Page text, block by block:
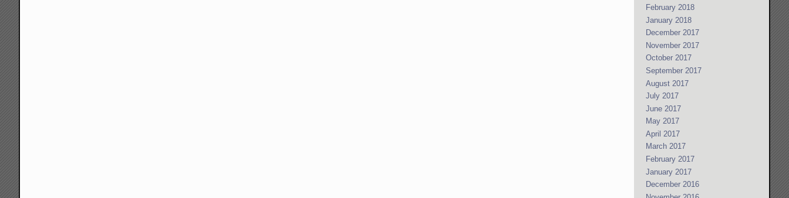
February 2018
January 2018
December 2017
November 2017
October 2017
September 2017
August 2017
July 2017
June 2017
May 2017
April 2017
March 2017
February 2017
January 2017
December 2016